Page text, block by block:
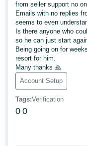
English
Deutsch
- DE
Français
- FR
Italiano
- IT
日
from seller support no
Emails with no replies
seems to even
Is there anyone who
so he can just start
Being going on for
resort for him.
Many thanks 🙏
Account Setup
Tags:Verification
0 0